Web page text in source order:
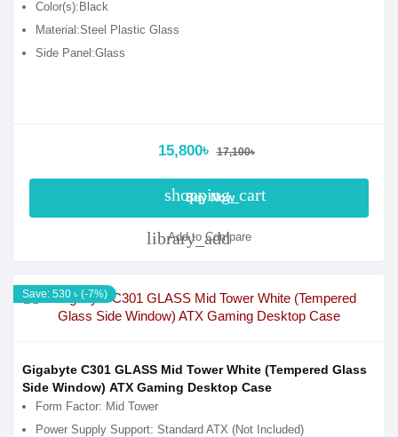
Color(s):Black
Material:Steel Plastic Glass
Side Panel:Glass
15,800৳ 17,100৳
shopping_cart
Buy Now
library_add
Add to Compare
Save: 530 ৳ (-7%)
Gigabyte C301 GLASS Mid Tower White (Tempered Glass
Side Window) ATX Gaming Desktop Case
Form Factor: Mid Tower
Power Supply Support: Standard ATX (Not Included)